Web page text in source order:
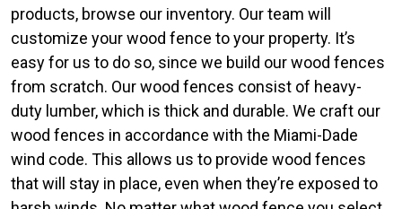
products, browse our inventory. Our team will
customize your wood fence to your property. It’s
easy for us to do so, since we build our wood fences
from scratch. Our wood fences consist of heavy-
duty lumber, which is thick and durable. We craft our
wood fences in accordance with the Miami-Dade
wind code. This allows us to provide wood fences
that will stay in place, even when they’re exposed to